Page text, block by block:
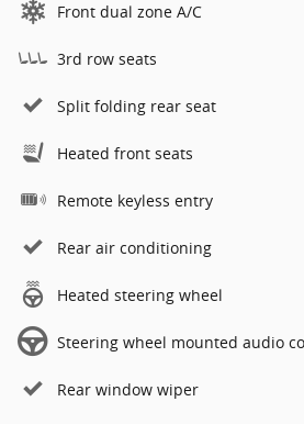
Front dual zone A/C
3rd row seats
Split folding rear seat
Heated front seats
Remote keyless entry
Rear air conditioning
Heated steering wheel
Steering wheel mounted audio
Rear window wiper